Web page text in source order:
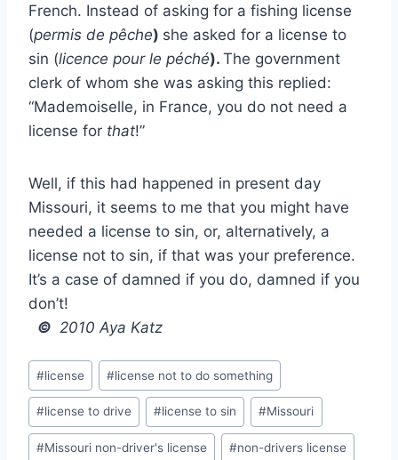
French. Instead of asking for a fishing license
(permis de pêche) she asked for a license to
sin (licence pour le péché). The government
clerk of whom she was asking this replied:
“Mademoiselle, in France, you do not need a
license for that!”
Well, if this had happened in present day
Missouri, it seems to me that you might have
needed a license to sin, or, alternatively, a
license not to sin, if that was your preference.
It’s a case of damned if you do, damned if you
don’t!
© 2010 Aya Katz
Post
Tags:
#license #license not to do something
#license to drive #license to sin #Missouri
#Missouri non-driver's license #non-drivers license